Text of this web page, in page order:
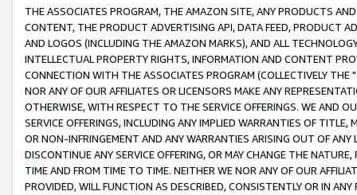
THE ASSOCIATES PROGRAM, THE AMAZON SITE, ANY PRODUCTS
CONTENT, THE PRODUCT ADVERTISING API, DATA FEED, PRODUCT
AND LOGOS (INCLUDING THE AMAZON MARKS), AND ALL
INTELLECTUAL PROPERTY RIGHTS, INFORMATION AND CONTENT
CONNECTION WITH THE ASSOCIATES PROGRAM (COLLECTIVELY THE "
NOR ANY OF OUR AFFILIATES OR LICENSORS MAKE ANY
OTHERWISE, WITH RESPECT TO THE SERVICE OFFERINGS. WE AND
SERVICE OFFERINGS, INCLUDING ANY IMPLIED WARRANTIES OF
OR NON-INFRINGEMENT AND ANY WARRANTIES ARISING OUT OF ANY
DISCONTINUE ANY SERVICE OFFERING, OR MAY CHANGE THE
TIME AND FROM TIME TO TIME. NEITHER WE NOR ANY OF OUR
PROVIDED, WILL FUNCTION AS DESCRIBED, CONSISTENTLY OR IN